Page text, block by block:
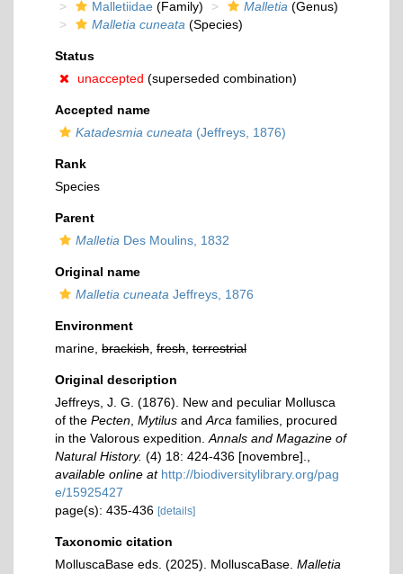
Malletiidae (Family) Malletia (Genus)
Malletia cuneata (Species)
Status
unaccepted (superseded combination)
Accepted name
Katadesmia cuneata (Jeffreys, 1876)
Rank
Species
Parent
Malletia Des Moulins, 1832
Original name
Malletia cuneata Jeffreys, 1876
Environment
marine, brackish fresh terrestrial
Original description
Jeffreys, J. G. (1876). New and peculiar Mollusca
of the Pecten Mytilus and Arca families, procured
in the Valorous expedition. Annals and Magazine of
Natural History. (4) 18: 424-436 [novembre].
available online at http://biodiversitylibrary.org/pag
e/15925427
page(s): 435-436 [details]
Taxonomic citation
MolluscaBase eds. (2025). MolluscaBase. Malletia